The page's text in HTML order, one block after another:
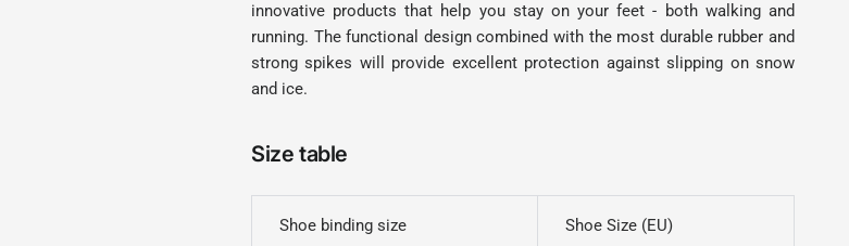
innovative products that help you stay on your feet - both walking and
running. The functional design combined with the most durable rubber and
strong spikes will provide excellent protection against slipping on snow
and ice.
Size table
Shoe binding size Shoe Size (EU)